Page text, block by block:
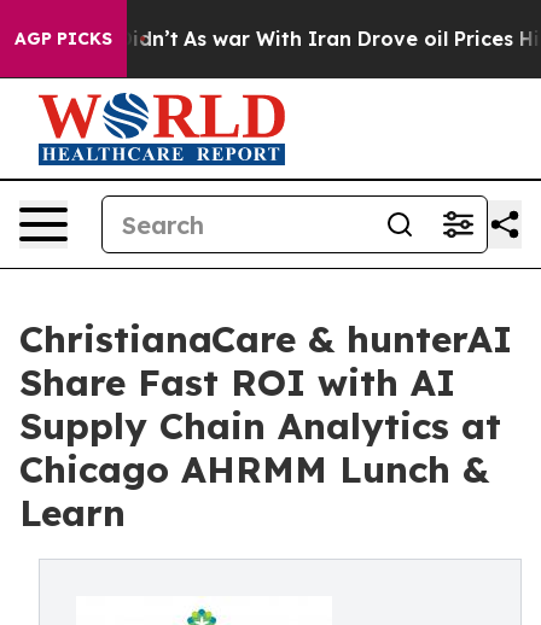
AGP PICKS
it Didn’t As war With Iran Drove oil Prices
ChristianaCare & hunterAI
Share Fast ROI with AI
Supply Chain Analytics at
Chicago AHRMM Lunch &
Learn